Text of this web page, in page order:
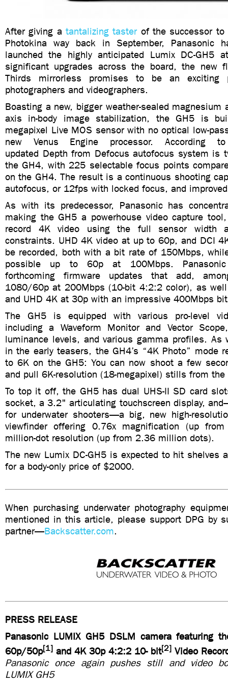
After giving a tantalizing tasterof the successor to
Photokina way back in September, Panasonic
launched the highly anticipated Lumix DC-GH5
significant upgrades across the board, the new
Thirds mirrorless promises to be an exciting
photographers and videographers.
Boasting a new, bigger weather-sealed magnesium
axis in-body image stabilization, the GH5 is
megapixel Live MOS sensor with no optical low-
new Venus Engine processor. According
updated Depth from Defocus autofocus system is
the GH4, with 225 selectable focus points
on the GH4. The result is a continuous shooting
autofocus, or 12fps with locked focus, and
As with its predecessor, Panasonic has
making the GH5 a powerhouse video capture
record 4K video using the full sensor width
constraints. UHD 4K video at up to 60p, and DCI
be recorded, both with a bit rate of 150Mbps,
possible up to 60p at 100Mbps. Panasonic
forthcoming firmware updates that add,
1080/60p at 200Mbps (10-bit 4:2:2 color), as
and UHD 4K at 30p with an impressive 400Mbps
The GH5 is equipped with various pro-level
including a Waveform Monitor and Vector
luminance levels, and various gamma profiles. As
in the early teasers, the GH4’s “4K Photo” mode
to 6K on the GH5: You can now shoot a few
and pull 6K-resolution (18-megapixel) stills from the
To top it off, the GH5 has dual UHS-II SD card
socket, a 3.2" articulating touchscreen display,
for underwater shooters—a big, new high-
viewfinder offering 0.76x magnification (up
million-dot resolution (up from 2.36 million dots).
The new Lumix DC-GH5 is expected to hit shelves
for a body-only price of $2000.
When purchasing underwater photography
mentioned in this article, please support DPG by
partner—Backscatter.com.
PRESS RELEASE
Panasonic LUMIX GH5 DSLM camera featuring
60p/50p[1] and 4K 30p 4:2:2 10- bit[2] Video
Panasonic once again pushes still and video
LUMIX GH5